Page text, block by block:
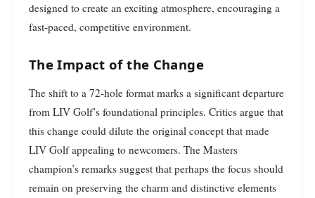
designed to create an exciting atmosphere, encouraging a
fast-paced, competitive environment.
The Impact of the Change
The shift to a 72-hole format marks a significant departure
from LIV Golf’s foundational principles. Critics argue that
this change could dilute the original concept that made
LIV Golf appealing to newcomers. The Masters
champion’s remarks suggest that perhaps the focus should
remain on preserving the charm and distinctive elements